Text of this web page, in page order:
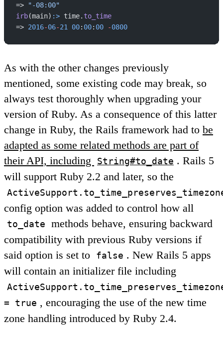
=>
"-08:00"
irb(main) :> time. to_time
=> 2016-06-21 00: 00: 00 -0800
As with the other changes previously
mentioned, some existing code may break, so
always test thoroughly when upgrading your
version of Ruby. As a consequence of this latter
change in Ruby, the Rails framework had to be
adapted as some related methods are part of
their API, including
String#to_date . Rails 5
will support Ruby 2.2 and later, so the
config option was added to control how all
to_date
methods behave, ensuring backward
compatibility with previous Ruby versions if
said option is set to
false . New Rails 5 apps
will contain an initializer file including
= true , encouraging the use of the new time
zone handling introduced by Ruby 2.4.